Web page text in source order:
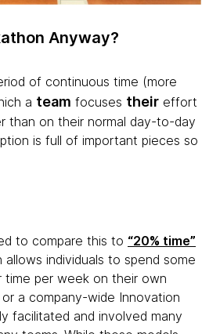
Anyway?
of continuous time (more
a team focuses their effort
than on their normal day-to-day
is full of important pieces so
to compare this to “20% time”
allows individuals to spend some
per week on their own
a company-wide Innovation
facilitated and involved many